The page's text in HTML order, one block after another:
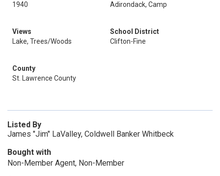
1940
Adirondack, Camp
Views
Lake, Trees/Woods
School District
Clifton-Fine
County
St. Lawrence County
Listed By
James "Jim" LaValley, Coldwell Banker Whitbeck
Bought with
Non-Member Agent, Non-Member